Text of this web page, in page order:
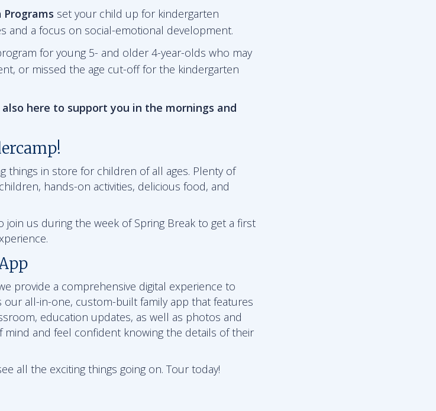
Programs set your child up for kindergarten
and a focus on social-emotional development.
for young 5- and older 4-year-olds who may
or missed the age cut-off for the kindergarten
also here to support you in the mornings and
things in store for children of all ages. Plenty of
hands-on activities, delicious food, and
join us during the week of Spring Break to get a first
provide a comprehensive digital experience to
our all-in-one, custom-built family app that features
education updates, as well as photos and
mind and feel confident knowing the details of their
all the exciting things going on. Tour today!